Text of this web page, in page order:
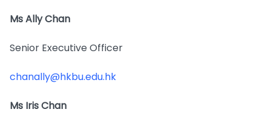
Ms Ally Chan
Senior Executive Officer
chanally@hkbu.edu.hk
Ms Iris Chan